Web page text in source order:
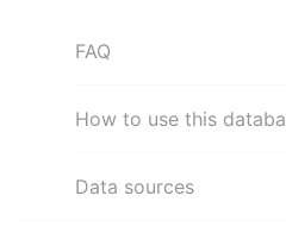
FAQ
How to use this
Data sources